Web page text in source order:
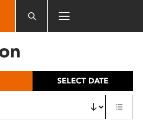
SELECT DATE